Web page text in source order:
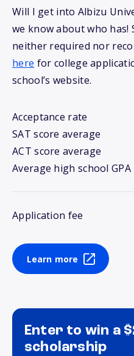
Will I get into Albizu
we know about who has!
neither required nor
here for college
school’s website.
Acceptance rate
SAT score average
ACT score average
Average high school GPA
Application fee
Learn more
Enter to win a
scholarship